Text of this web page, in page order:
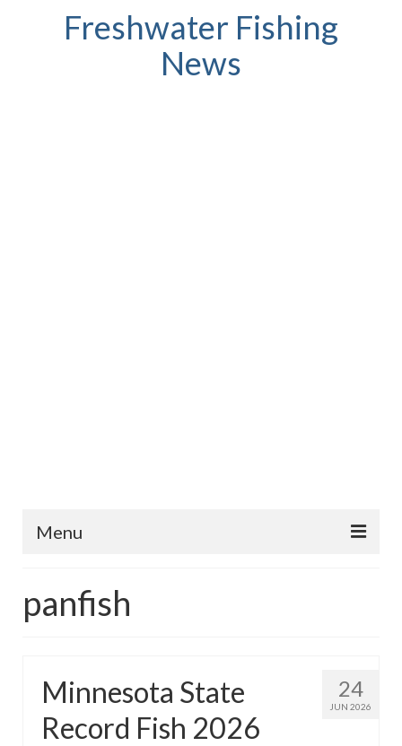
Freshwater Fishing
News
Menu
Fish Species
Store
About
panfish
24
JUN 2026
Minnesota State
Record Fish 2026